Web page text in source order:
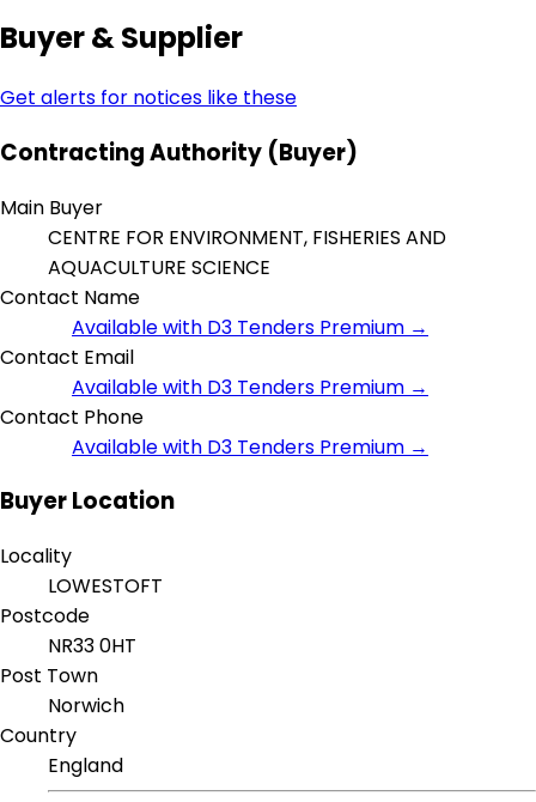
Buyer & Supplier
Get alerts for notices like these
Contracting Authority (Buyer)
Main Buyer
CENTRE FOR ENVIRONMENT, FISHERIES AND
AQUACULTURE SCIENCE
Contact Name
Available with D3 Tenders Premium →
Contact Email
Available with D3 Tenders Premium →
Contact Phone
Available with D3 Tenders Premium →
Buyer Location
Locality
LOWESTOFT
Postcode
NR33 0HT
Post Town
Norwich
Country
England